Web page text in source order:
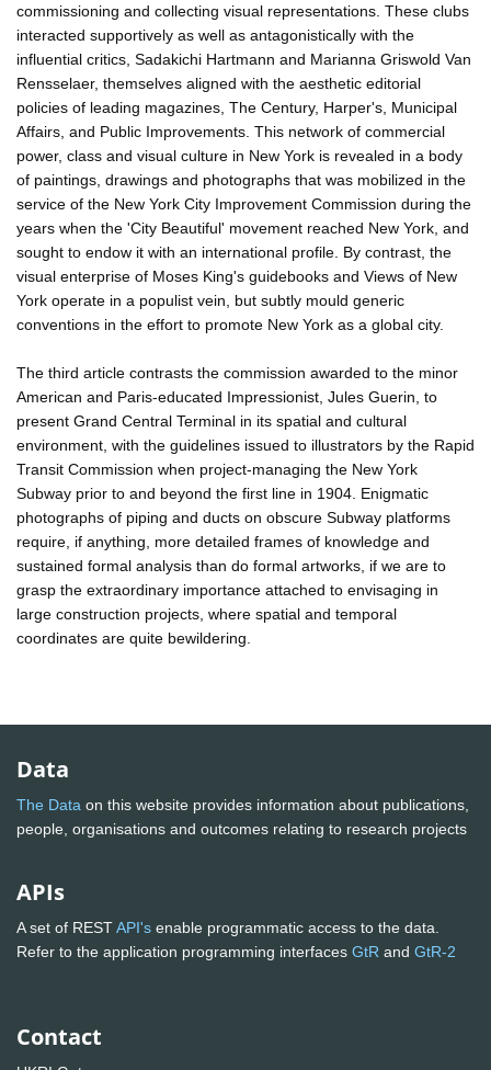
commissioning and collecting visual representations. These clubs
interacted supportively as well as antagonistically with the
influential critics, Sadakichi Hartmann and Marianna Griswold Van
Rensselaer, themselves aligned with the aesthetic editorial
policies of leading magazines, The Century, Harper's, Municipal
Affairs, and Public Improvements. This network of commercial
power, class and visual culture in New York is revealed in a body
of paintings, drawings and photographs that was mobilized in the
service of the New York City Improvement Commission during the
years when the 'City Beautiful' movement reached New York, and
sought to endow it with an international profile. By contrast, the
visual enterprise of Moses King's guidebooks and Views of New
York operate in a populist vein, but subtly mould generic
conventions in the effort to promote New York as a global city.
The third article contrasts the commission awarded to the minor
American and Paris-educated Impressionist, Jules Guerin, to
present Grand Central Terminal in its spatial and cultural
environment, with the guidelines issued to illustrators by the Rapid
Transit Commission when project-managing the New York
Subway prior to and beyond the first line in 1904. Enigmatic
photographs of piping and ducts on obscure Subway platforms
require, if anything, more detailed frames of knowledge and
sustained formal analysis than do formal artworks, if we are to
grasp the extraordinary importance attached to envisaging in
large construction projects, where spatial and temporal
coordinates are quite bewildering.
Data
The Data on this website provides information about publications,
people, organisations and outcomes relating to research projects
APIs
A set of RESTAPI's enable programmatic access to the data.
Refer to the application programming interfaces GtR and GtR-2
Contact